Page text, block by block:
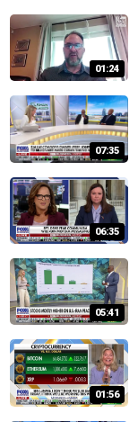
01:24
07:35
06:35
05:41
01:56